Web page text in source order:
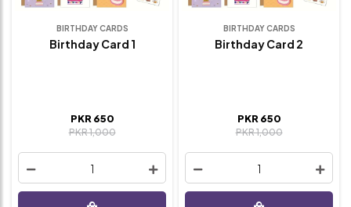
BIRTHDAY CARDS
Birthday Card 1
PKR 650
PKR 1,000
1
BIRTHDAY CARDS
Birthday Card 2
PKR 650
PKR 1,000
1